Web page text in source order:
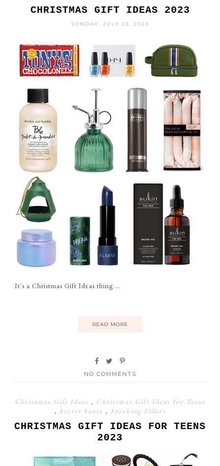
CHRISTMAS GIFT IDEAS 2023
SUNDAY, JULY 23, 2023
It's a Christmas Gift Ideas thing ...
READ MORE
NO COMMENTS
Christmas Gift Ideas , Christmas Gift Ideas for Teens
, Secret Santa , Stocking Fillers
CHRISTMAS GIFT IDEAS FOR TEENS
2023